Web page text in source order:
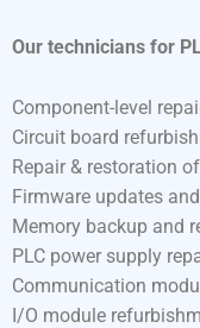
Our technicians for
Component-level
Circuit board
Repair & restoration
Firmware updates
Memory backup and
PLC power supply
Communication
I/O module